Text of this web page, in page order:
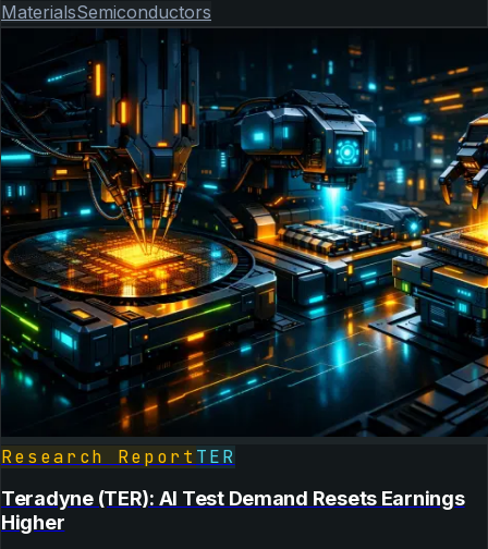
MaterialsSemiconductors
Research Report TER
Teradyne (TER): AI Test Demand Resets Earnings
Higher